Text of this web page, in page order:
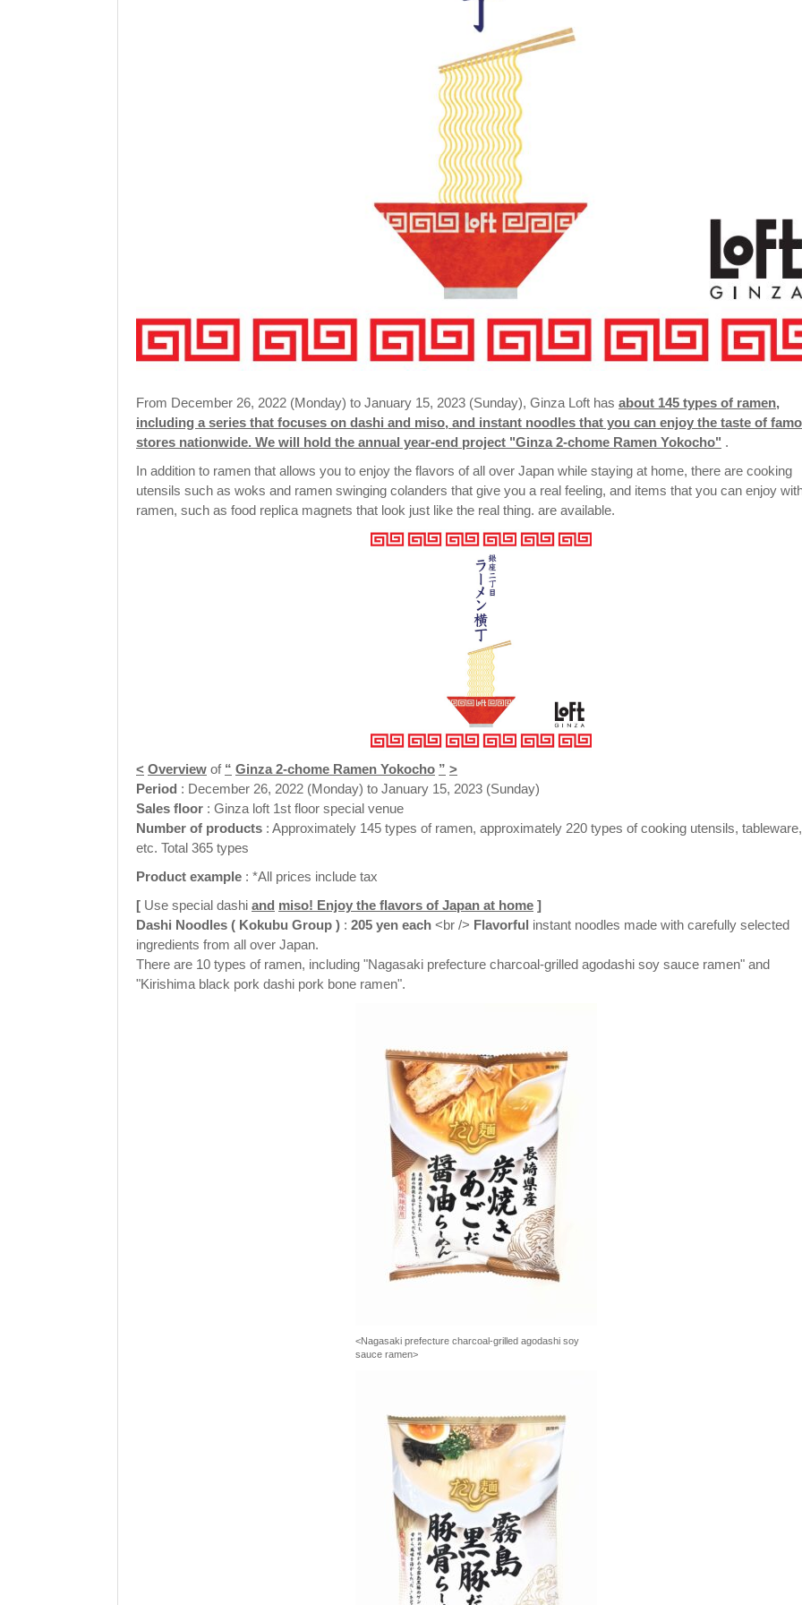
From December 26, 2022 (Monday) to January 15, 2023 (Sunday), Ginza Loft has about 145 types of ramen,
including a series that focuses on dashi and miso, and instant noodles that you can enjoy the taste of
stores nationwide. We will hold the annual year-end project "Ginza 2-chome Ramen Yokocho" .
In addition to ramen that allows you to enjoy the flavors of all over Japan while staying at home, there are cooking
utensils such as woks and ramen swinging colanders that give you a real feeling, and items that you can enjoy
ramen, such as food replica magnets that look just like the real thing. are available.
< Overview of “ Ginza 2-chome Ramen Yokocho ” >
Period : December 26, 2022 (Monday) to January 15, 2023 (Sunday)
Sales floor : Ginza loft 1st floor special venue
Number of products : Approximately 145 types of ramen, approximately 220 types of cooking utensils, tableware,
etc. Total 365 types
Product example : *All prices include tax
[ Use special dashi and miso! Enjoy the flavors of Japan at home ]
Dashi Noodles ( Kokubu Group ) : 205 yen each <br /> Flavorful instant noodles made with carefully selected
ingredients from all over Japan.
There are 10 types of ramen, including "Nagasaki prefecture charcoal-grilled agodashi soy sauce ramen" and
"Kirishima black pork dashi pork bone ramen".
<Nagasaki prefecture charcoal-grilled agodashi soy
sauce ramen>